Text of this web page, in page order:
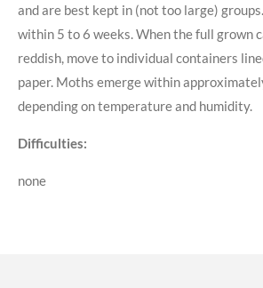
and are best kept in (not too large)
within 5 to 6 weeks. When the full grown
reddish, move to individual containers
paper. Moths emerge within
depending on temperature and humidity.
Difficulties:
none